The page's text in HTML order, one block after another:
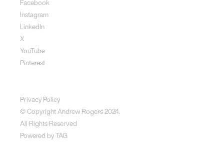
Facebook
Instagram
LinkedIn
X
YouTube
Pinterest
Privacy Policy
© Copyright Andrew Rogers 2024.
All Rights Reserved
Powered byTAG